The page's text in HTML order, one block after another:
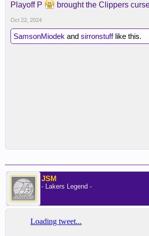
Playoff P brought the Clippers
Oct 22, 2024
SamsonMiodek and sirronstufflike this.
JSM
- Lakers Legend -